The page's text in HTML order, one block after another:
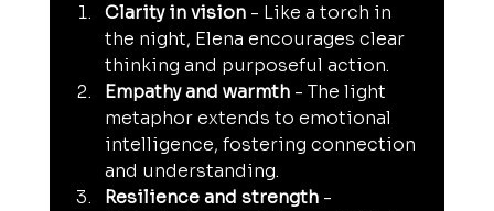
Clarity in vision - Like a torch in
the night, Elena encourages clear
thinking and purposeful action.
Empathy and warmth - The light
metaphor extends to emotional
intelligence, fostering connection
and understanding.
Resilience and strength -